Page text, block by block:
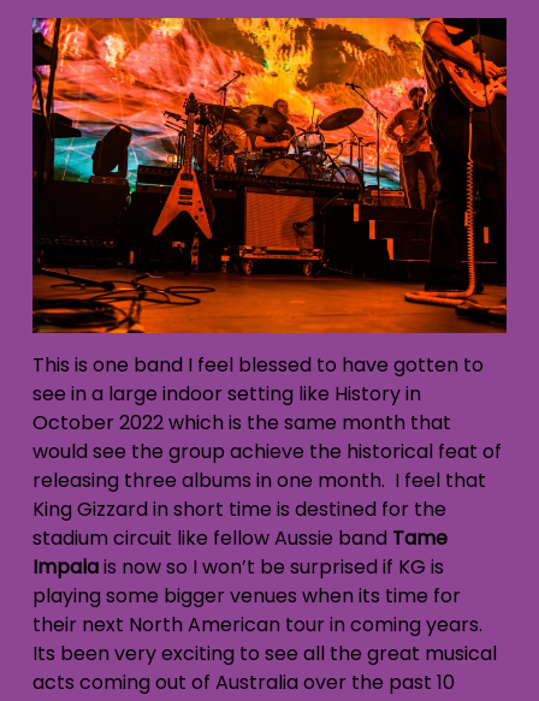
This is one band I feel blessed to have gotten to
see in a large indoor setting like History in
October 2022 which is the same month that
would see the group achieve the historical feat of
releasing three albums in one month. I feel that
King Gizzard in short time is destined for the
stadium circuit like fellow Aussie band Tame
Impalais now so I won’t be surprised if KG is
playing some bigger venues when its time for
their next North American tour in coming years.
Its been very exciting to see all the great musical
acts coming out of Australia over the past 10